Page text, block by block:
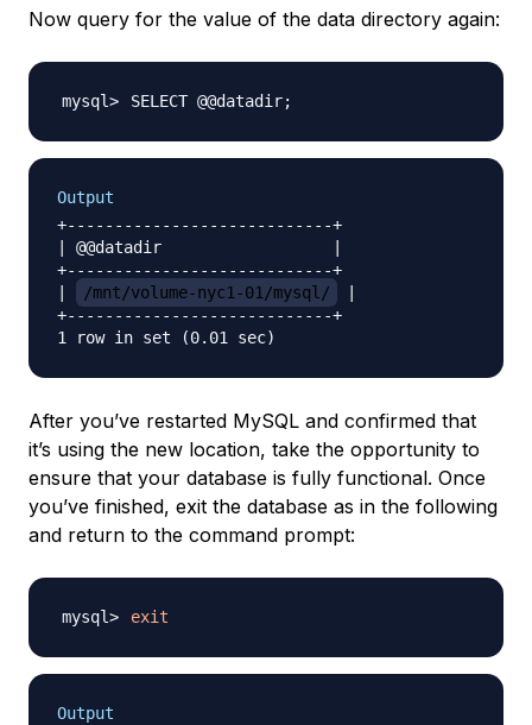
Now query for the value of the data directory again:
SELECT @@datadir;
Output
+----------------------------+
| @@datadir                  |
+----------------------------+
/mnt/volume-nyc1-01/mysql/
+----------------------------+
After you’ve restarted MySQL and confirmed that
it’s using the new location, take the opportunity to
ensure that your database is fully functional. Once
you’ve finished, exit the database as in the following
and return to the command prompt:
exit
Output